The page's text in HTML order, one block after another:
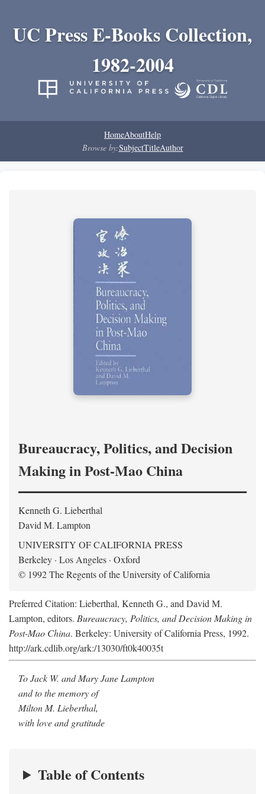
UC Press E-Books Collection,
1982-2004
HomeAboutHelp
Browse by:SubjectTitleAuthor
Bureaucracy, Politics, and Decision
Making in Post-Mao China
Kenneth G. Lieberthal
David M. Lampton
UNIVERSITY OF CALIFORNIA PRESS
Berkeley · Los Angeles · Oxford
© 1992 The Regents of the University of California
Preferred Citation: Lieberthal, Kenneth G., and David M.
Lampton, editors. Bureaucracy, Politics, and Decision Making in
Post-Mao China. Berkeley: University of California Press, 1992.
http://ark.cdlib.org/ark:/13030/ft0k40035t
To Jack W. and Mary Jane Lampton
and to the memory of
Milton M. Lieberthal,
with love and gratitude
Table of Contents